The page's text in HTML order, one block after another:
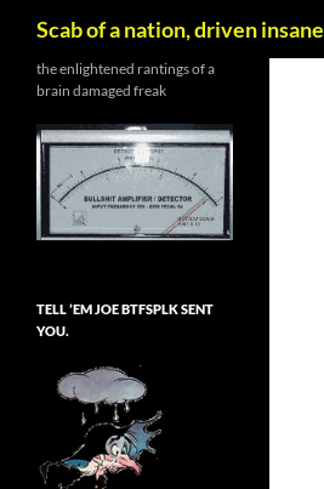
content
Scab of a nation, driven insane
the enlightened rantings of a
brain damaged freak
TELL ’EM JOE BTFSPLK SENT
YOU.